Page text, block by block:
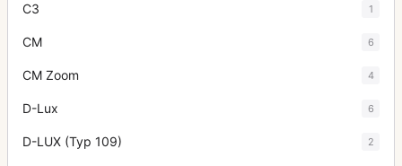
C3 1
CM 6
CM Zoom 4
D-Lux 6
D-LUX (Typ 109) 2